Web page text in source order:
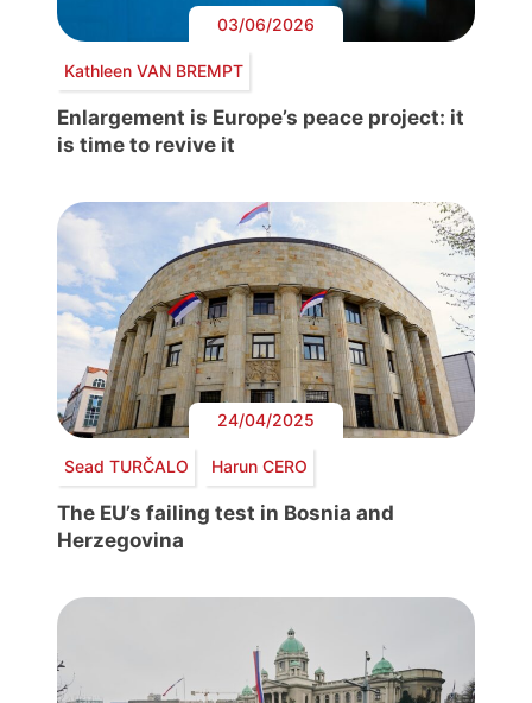
03/06/2026
Kathleen VAN BREMPT
Enlargement is Europe’s peace project: it
is time to revive it
24/04/2025
Sead TURČALO Harun CERO
The EU’s failing test in Bosnia and
Herzegovina